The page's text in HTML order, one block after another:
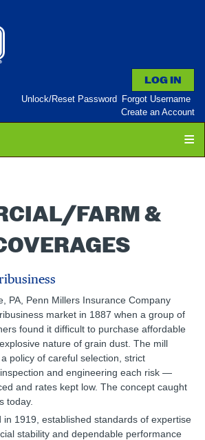
Unlock/Reset Password
Forgot Username
Create an Account
FARM &
PA, Penn Millers Insurance Company
market in 1887 when a group of
found it difficult to purchase affordable
nature of grain dust. The mill
policy of careful selection, strict
and engineering each risk —
and rates kept low. The concept caught
today.
in 1919, established standards of expertise
stability and dependable performance